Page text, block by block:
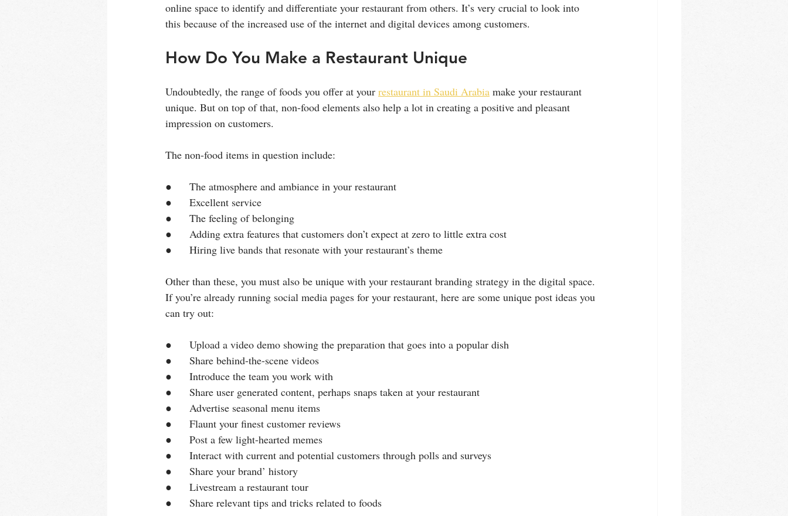
online space to identify and differentiate your restaurant from others. It’s very crucial to look into
this because of the increased use of the internet and digital devices among customers.
How Do You Make a Restaurant Unique
Undoubtedly, the range of foods you offer at your restaurant in Saudi Arabia make your restaurant
unique. But on top of that, non-food elements also help a lot in creating a positive and pleasant
impression on customers.
The non-food items in question include:
●      The atmosphere and ambiance in your restaurant
●      Excellent service
●      The feeling of belonging
●      Adding extra features that customers don’t expect at zero to little extra cost
●      Hiring live bands that resonate with your restaurant’s theme
Other than these, you must also be unique with your restaurant branding strategy in the digital space.
If you’re already running social media pages for your restaurant, here are some unique post ideas you
can try out:
●      Upload a video demo showing the preparation that goes into a popular dish
●      Share behind-the-scene videos
●      Introduce the team you work with
●      Share user generated content, perhaps snaps taken at your restaurant
●      Advertise seasonal menu items
●      Flaunt your finest customer reviews
●      Post a few light-hearted memes
●      Interact with current and potential customers through polls and surveys
●      Share your brand’ history
●      Livestream a restaurant tour
●      Share relevant tips and tricks related to foods